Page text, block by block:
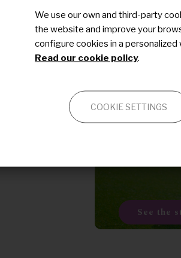
Social impact
Resources
Last modified
Previous
See the
We use our own and third-party
the website and improve your
configure cookies in a
Read our cookie policy.
COOKIE SETTINGS